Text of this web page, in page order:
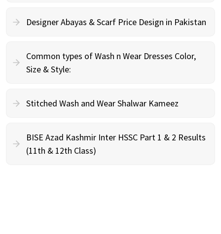
Designer Abayas & Scarf Price Design in Pakistan
Common types of Wash n Wear Dresses Color,
Size & Style:
Stitched Wash and Wear Shalwar Kameez
BISE Azad Kashmir Inter HSSC Part 1 & 2 Results
(11th & 12th Class)